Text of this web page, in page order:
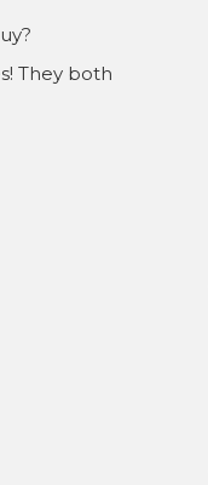
They both